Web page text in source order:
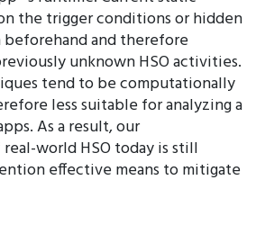
the trigger conditions or hidden
and therefore
unknown HSO activities.
tend to be computationally
less suitable for analyzing a
As a result, our
world HSO today is still
effective means to mitigate